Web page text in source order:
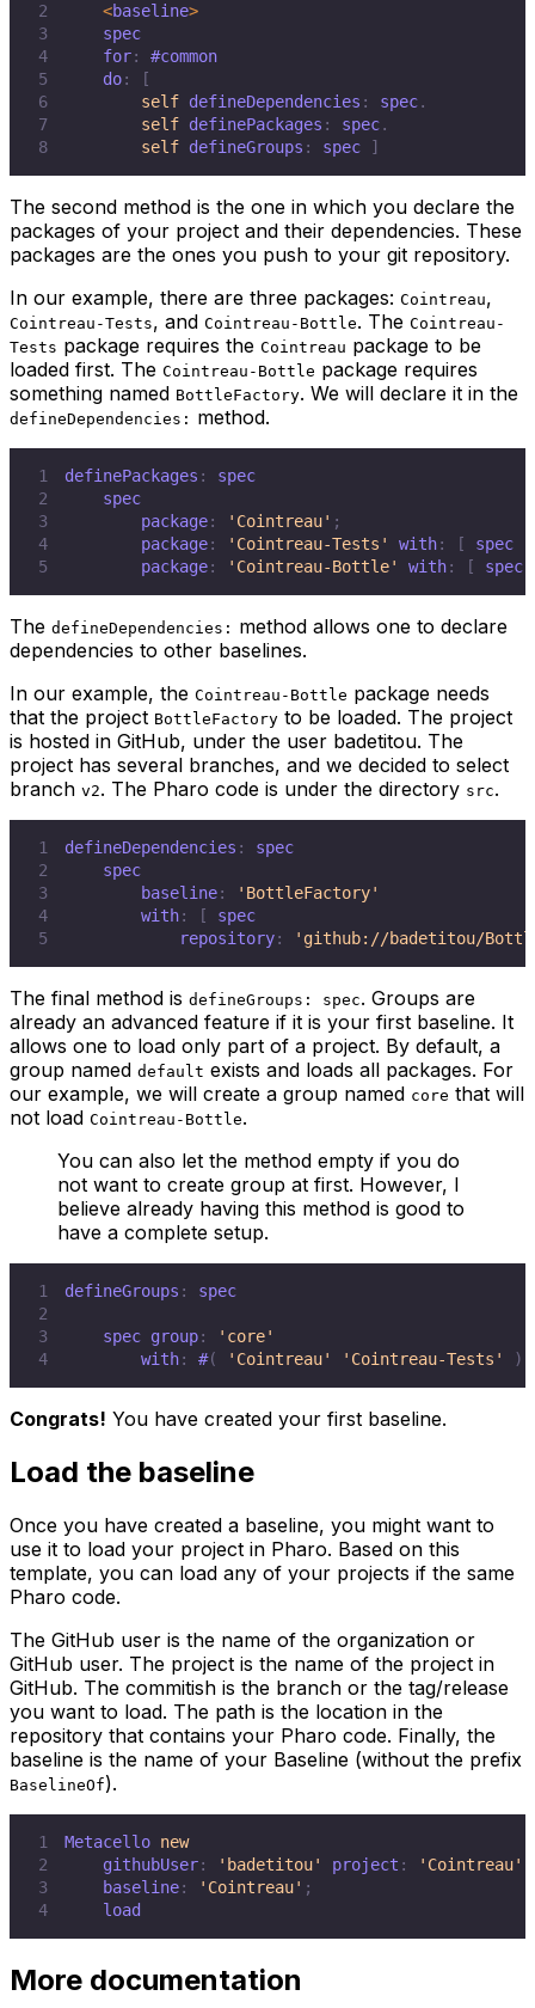
2
<baseline>
3
    spec
4
    for
:
#common
5
    do
:
[
6
self defineDependencies : spec.
7
self definePackages : spec.
8
self defineGroups : spec ]
The second method is the one in which you declare the
packages of your project and their dependencies. These
packages are the ones you push to your git repository.
In our example, there are three packages: Cointreau,
Cointreau-Tests, and Cointreau-Bottle. The Cointreau-
Tests package requires the Cointreau package to be
loaded first. The Cointreau-Bottle package requires
something named BottleFactory. We will declare it in the
defineDependencies: method.
1 definePackages :
spec
2
    spec
3
        package
: 'Cointreau' ;
4
        package
: 'Cointreau-Tests' with: [ spec
5
        package
: 'Cointreau-Bottle' with: [ spec
The defineDependencies: method allows one to declare
dependencies to other baselines.
In our example, the Cointreau-Bottle package needs
that the project BottleFactory to be loaded. The project
is hosted in GitHub, under the user badetitou. The
project has several branches, and we decided to select
branch v2. The Pharo code is under the directory src.
1 defineDependencies :
spec
2
    spec
3
        baseline
:
'BottleFactory'
4
        with
: [
spec
5
            repository
: 'github://badetitou/
The final method is defineGroups: spec. Groups are
already an advanced feature if it is your first baseline. It
allows one to load only part of a project. By default, a
group named default exists and loads all packages. For
our example, we will create a group named core that will
not load Cointreau-Bottle.
You can also let the method empty if you do
not want to create group at first. However, I
believe already having this method is good to
have a complete setup.
1 defineGroups :
spec
2
3
    spec group
:
'core'
4
        with
: #( 'Cointreau' 'Cointreau-Tests' )
Congrats! You have created your first baseline.
Load the baseline
Once you have created a baseline, you might want to
use it to load your project in Pharo. Based on this
template, you can load any of your projects if the same
Pharo code.
The GitHub user is the name of the organization or
GitHub user. The project is the name of the project in
GitHub. The commitish is the branch or the tag/release
you want to load. The path is the location in the
repository that contains your Pharo code. Finally, the
baseline is the name of your Baseline (without the prefix
BaselineOf).
1 Metacello new
2
    githubUser
: 'badetitou' project : 'Cointreau'
3
    baseline
: 'Cointreau' ;
4
    load
More documentation